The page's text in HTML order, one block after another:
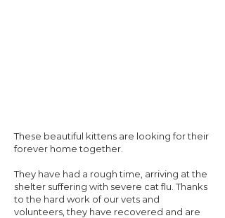
These beautiful kittens are looking for their
forever home together.
They have had a rough time, arriving at the
shelter suffering with severe cat flu. Thanks
to the hard work of our vets and
volunteers, they have recovered and are